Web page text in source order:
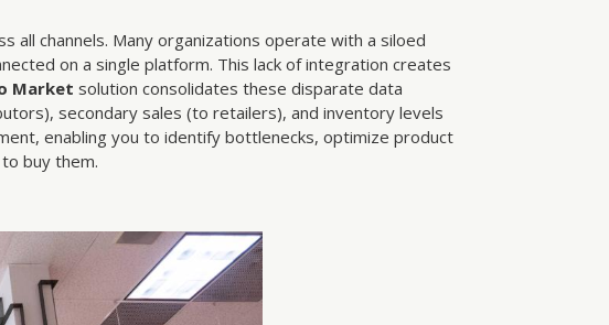
all channels. Many organizations operate with a siloed
on a single platform. This lack of integration creates
Market solution consolidates these disparate data
secondary sales (to retailers), and inventory levels
enabling you to identify bottlenecks, optimize product
buy them.